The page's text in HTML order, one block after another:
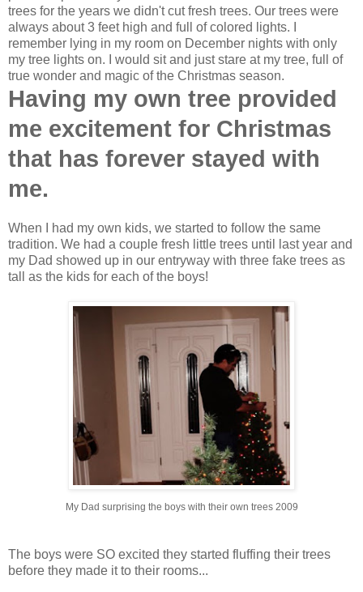
trees for the years we didn't cut fresh trees. Our trees were
always about 3 feet high and full of colored lights. I
remember lying in my room on December nights with only
my tree lights on. I would sit and just stare at my tree, full of
true wonder and magic of the Christmas season.
Having my own tree provided
me excitement for Christmas
that has forever stayed with
me.
When I had my own kids, we started to follow the same
tradition. We had a couple fresh little trees until last year and
my Dad showed up in our entryway with three fake trees as
tall as the kids for each of the boys!
My Dad surprising the boys with their own trees 2009
The boys were SO excited they started fluffing their trees
before they made it to their rooms...